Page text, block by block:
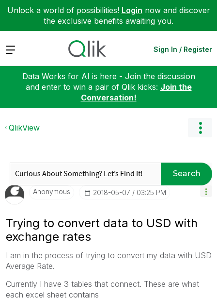
Unlock a world of possibilities! Login now and discover
the exclusive benefits awaiting you.
Expand Sign In / Register
Data Works for AI is here - Join the discussion
and enter to win a pair of Qlik kicks: Join the
Conversation!
QlikView
Search
Anonymous ‎2018-05-07 03:25 PM
Trying to convert data to USD with
exchange rates
I am in the process of trying to convert my data with USD
Average Rate.
Currently I have 3 tables that connect. These are what
each excel sheet contains